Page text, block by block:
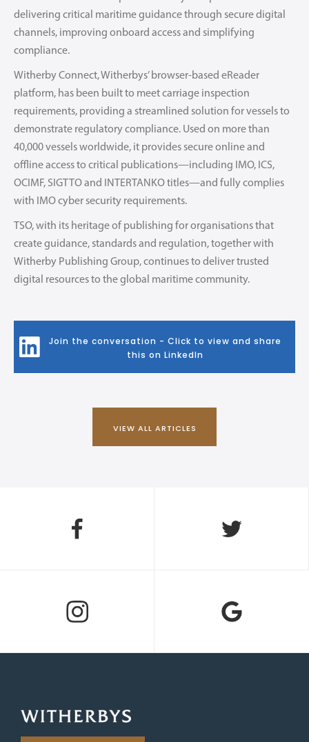
delivering critical maritime guidance through secure digital
channels, improving onboard access and simplifying
compliance.
Witherby Connect, Witherbys’ browser-based eReader
platform, has been built to meet carriage inspection
requirements, providing a streamlined solution for vessels to
demonstrate regulatory compliance. Used on more than
40,000 vessels worldwide, it provides secure online and
offline access to critical publications—including IMO, ICS,
OCIMF, SIGTTO and INTERTANKO titles—and fully complies
with IMO cyber security requirements.
TSO, with its heritage of publishing for organisations that
create guidance, standards and regulation, together with
Witherby Publishing Group, continues to deliver trusted
digital resources to the global maritime community.
Join the conversation - Click to view and share
this on LinkedIn
VIEW ALL ARTICLES